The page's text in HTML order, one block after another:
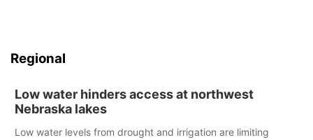
Regional
Low water hinders access at northwest
Nebraska lakes
Low water levels from drought and irrigation are limiting